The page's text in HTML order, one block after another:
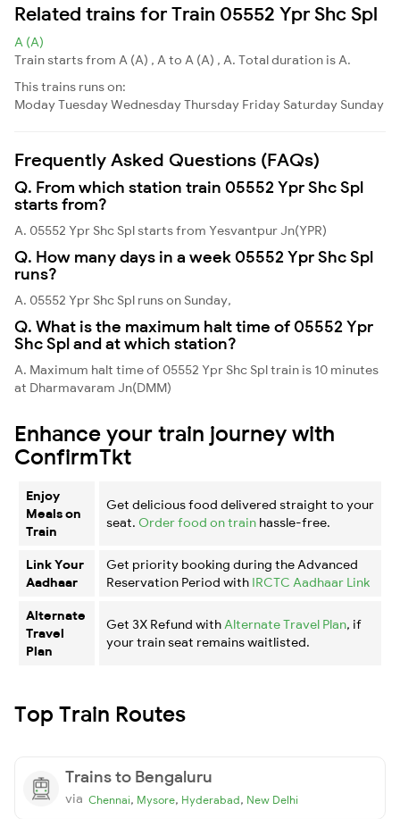
Related trains for Train 05552 Ypr Shc Spl
A (A)
Train starts from A (A) , A to A (A) , A. Total duration is A.
This trains runs on:
ModayTuesdayWednesdayThursday Friday Saturday Sunday
Frequently Asked Questions (FAQs)
Q. From which station train 05552 Ypr Shc Spl
starts from?
A. 05552 Ypr Shc Spl starts from Yesvantpur Jn(YPR)
Q. How many days in a week 05552 Ypr Shc Spl
runs?
A. 05552 Ypr Shc Spl runs on Sunday,
Q. What is the maximum halt time of 05552 Ypr
Shc Spl and at which station?
A. Maximum halt time of 05552 Ypr Shc Spl train is 10 minutes
at Dharmavaram Jn(DMM)
Enhance your train journey with
ConfirmTkt
Enjoy
Meals on
Train
Get delicious food delivered straight to your
seat. Order food on train hassle-free.
Link Your
Aadhaar
Get priority booking during the Advanced
Reservation Period with IRCTC Aadhaar Link
Alternate
Travel
Plan
Get 3X Refund with Alternate Travel Plan, if
your train seat remains waitlisted.
Top Train Routes
Trains to Bengaluru
via Chennai, Mysore, Hyderabad, New Delhi